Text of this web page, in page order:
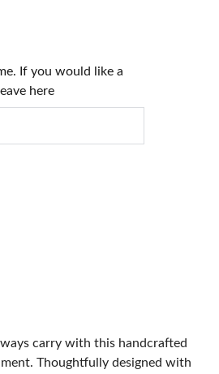
If you would like a
here
carry with this handcrafted
Thoughtfully designed with